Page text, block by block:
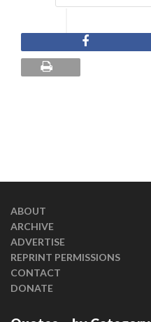
ABOUT
ARCHIVE
ADVERTISE
REPRINT PERMISSIONS
CONTACT
DONATE